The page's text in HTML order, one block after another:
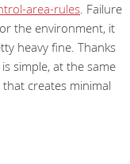
area-rules. Failure
the environment, it
heavy fine. Thanks
simple, at the same
creates minimal